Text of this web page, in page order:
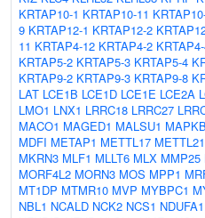
KRTAP10-1 KRTAP10-11
9 KRTAP12-1 KRTAP12-2
11 KRTAP4-12 KRTAP4-2
KRTAP5-2 KRTAP5-3 KRTAP5-4
KRTAP9-2 KRTAP9-3 KRTAP9-8
LAT LCE1B LCE1D LCE1E LCE2A
LMO1 LNX1 LRRC18 LRRC27
MACO1 MAGED1 MALSU1
MDFI METAP1 METTL17
MKRN3 MLF1 MLLT6 MLX MMP25
MORF4L2 MORN3 MOS MPP1
MT1DP MTMR10 MVP MYBPC1
NBL1 NCALD NCK2 NCS1